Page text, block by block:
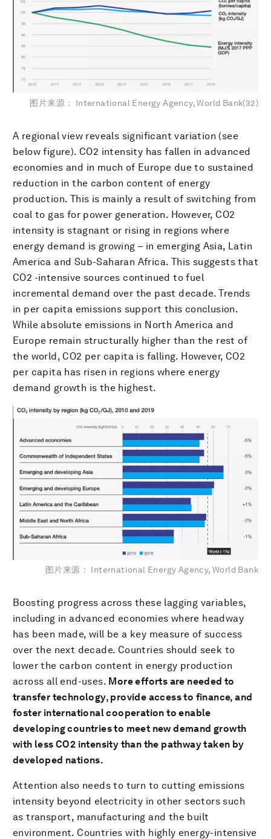
图片来源： International Energy Agency, World Bank(32)
A regional view reveals significant variation (see
below figure). CO2 intensity has fallen in advanced
economies and in much of Europe due to sustained
reduction in the carbon content of energy
production. This is mainly a result of switching from
coal to gas for power generation. However, CO2
intensity is stagnant or rising in regions where
energy demand is growing – in emerging Asia, Latin
America and Sub-Saharan Africa. This suggests that
CO2 -intensive sources continued to fuel
incremental demand over the past decade. Trends
in per capita emissions support this conclusion.
While absolute emissions in North America and
Europe remain structurally higher than the rest of
the world, CO2 per capita is falling. However, CO2
per capita has risen in regions where energy
demand growth is the highest.
图片来源： International Energy Agency, World Bank
Boosting progress across these lagging variables,
including in advanced economies where headway
has been made, will be a key measure of success
over the next decade. Countries should seek to
lower the carbon content in energy production
across all end-uses. More efforts are needed to
transfer technology, provide access to finance, and
foster international cooperation to enable
developing countries to meet new demand growth
with less CO2 intensity than the pathway taken by
developed nations.
Attention also needs to turn to cutting emissions
intensity beyond electricity in other sectors such
as transport, manufacturing and the built
environment. Countries with highly energy-intensive